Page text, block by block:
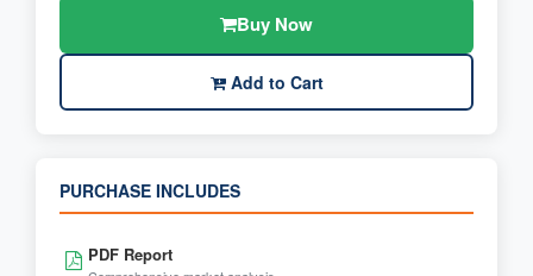
Buy Now
Add to Cart
PURCHASE INCLUDES
PDF Report